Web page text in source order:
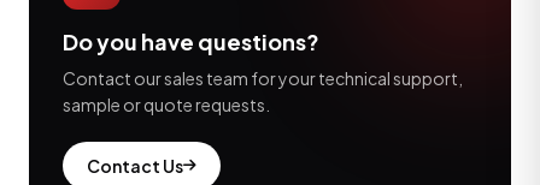
Do you have questions?
Contact our sales team for your technical support,
sample or quote requests.
Contact Us